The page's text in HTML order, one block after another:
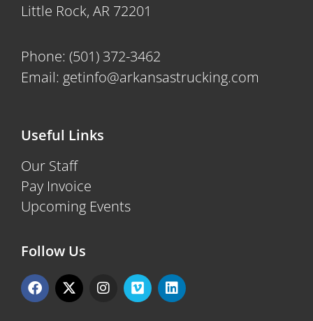
Little Rock, AR 72201
Phone: (501) 372-3462
Email: getinfo@arkansastrucking.com
Useful Links
Our Staff
Pay Invoice
Upcoming Events
Follow Us
F
a
X
-
I
n
V
i
L
i